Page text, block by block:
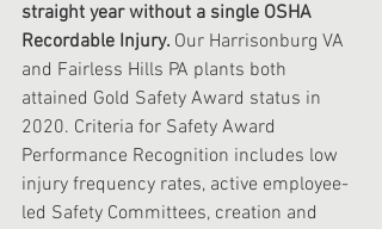
straight year without a single OSHA
Recordable Injury. Our Harrisonburg VA
and Fairless Hills PA plants both
attained Gold Safety Award status in
2020. Criteria for Safety Award
Performance Recognition includes low
injury frequency rates, active employee-
led Safety Committees, creation and